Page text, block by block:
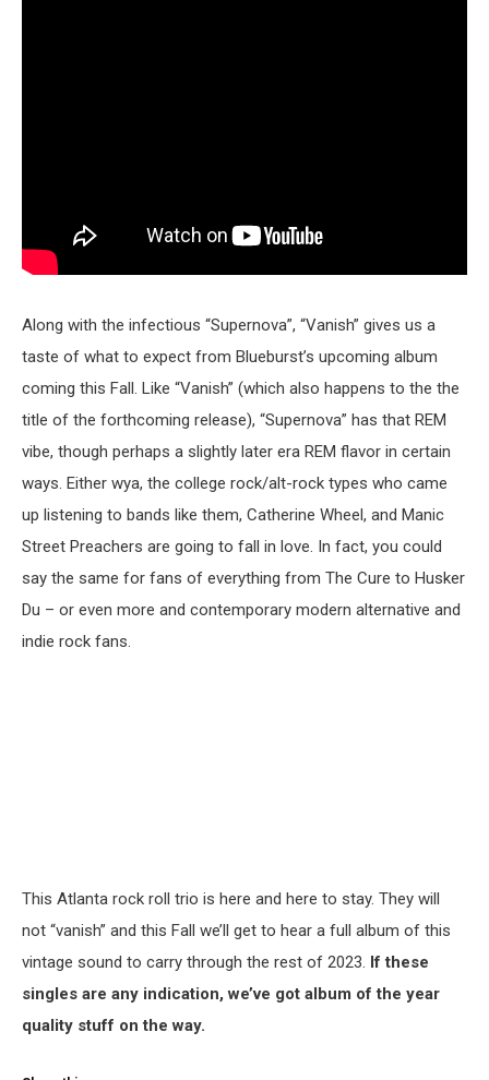
Along with the infectious “Supernova”, “Vanish” gives us a
taste of what to expect from Blueburst’s upcoming album
coming this Fall. Like “Vanish” (which also happens to the the
title of the forthcoming release), “Supernova” has that REM
vibe, though perhaps a slightly later era REM flavor in certain
ways. Either wya, the college rock/alt-rock types who came
up listening to bands like them, Catherine Wheel, and Manic
Street Preachers are going to fall in love. In fact, you could
say the same for fans of everything from The Cure to Husker
Du – or even more and contemporary modern alternative and
indie rock fans.
This Atlanta rock roll trio is here and here to stay. They will
not “vanish” and this Fall we’ll get to hear a full album of this
vintage sound to carry through the rest of 2023. If these
singles are any indication, we’ve got album of the year
quality stuff on the way.